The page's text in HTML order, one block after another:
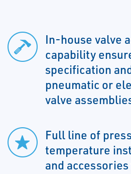
In-house valve
capability
specification
pneumatic or
valve
Full line of
temperature
and